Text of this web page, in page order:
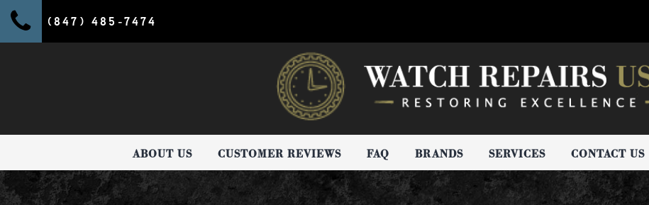
(847) 485-7474
ABOUT US CUSTOMER REVIEWS FAQ BRANDS SERVICES CONTACT US